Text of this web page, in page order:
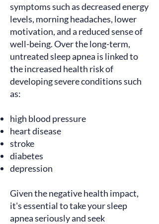
symptoms such as decreased energy
levels, morning headaches, lower
motivation, and a reduced sense of
well-being. Over the long-term,
untreated sleep apnea is linkedto
the increased health risk of
developing severe conditions such
as:
high blood pressure
heart disease
stroke
diabetes
depression
Given the negative health impact,
it's essential to take your sleep
apnea seriously and seek